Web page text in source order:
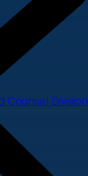
Counsel Division